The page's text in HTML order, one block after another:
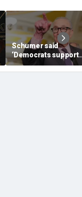
Schumer said
‘Democrats support
voter ID’ — then
Senate Democrat